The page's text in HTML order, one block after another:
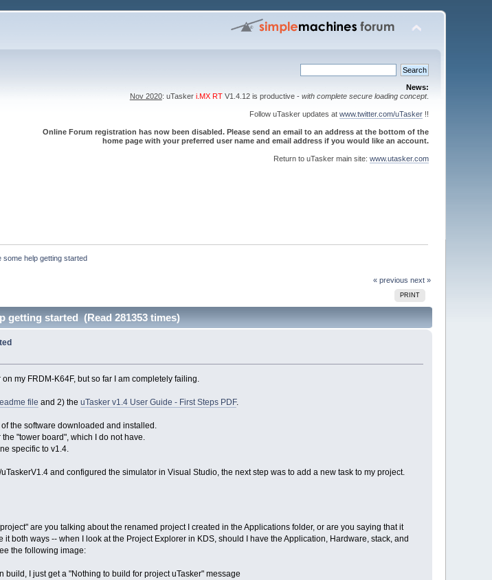
News:
Nov 2020: uTasker i.MX RTV1.4.12 is productive - with complete secure loading concept.
Follow uTasker updates at www.twitter.com/uTasker!!
Online Forum registration has now been disabled. Please send an email to an address at the bottom of the
home page with your preferred user name and email address if you would like an account.
Return to uTasker main site: www.utasker.com
some help getting started
« previous next »
PRINT
getting started (Read 281353 times)
my FRDM-K64F, but so far I am completely failing.
file and 2) the uTasker v1.4 User Guide - First Steps PDF.
the software downloaded and installed.
"tower board", which I do not have.
specific to v1.4.
and configured the simulator in Visual Studio, the next step was to add a new task to my project.
are you talking about the renamed project I created in the Applications folder, or are you saying that it
both ways -- when I look at the Project Explorer in KDS, should I have the Application, Hardware, stack, and
the following image:
build, I just get a "Nothing to build for project uTasker" message